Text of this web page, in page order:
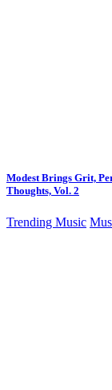
Modest Brings Grit,
Thoughts, Vol. 2
Trending Music